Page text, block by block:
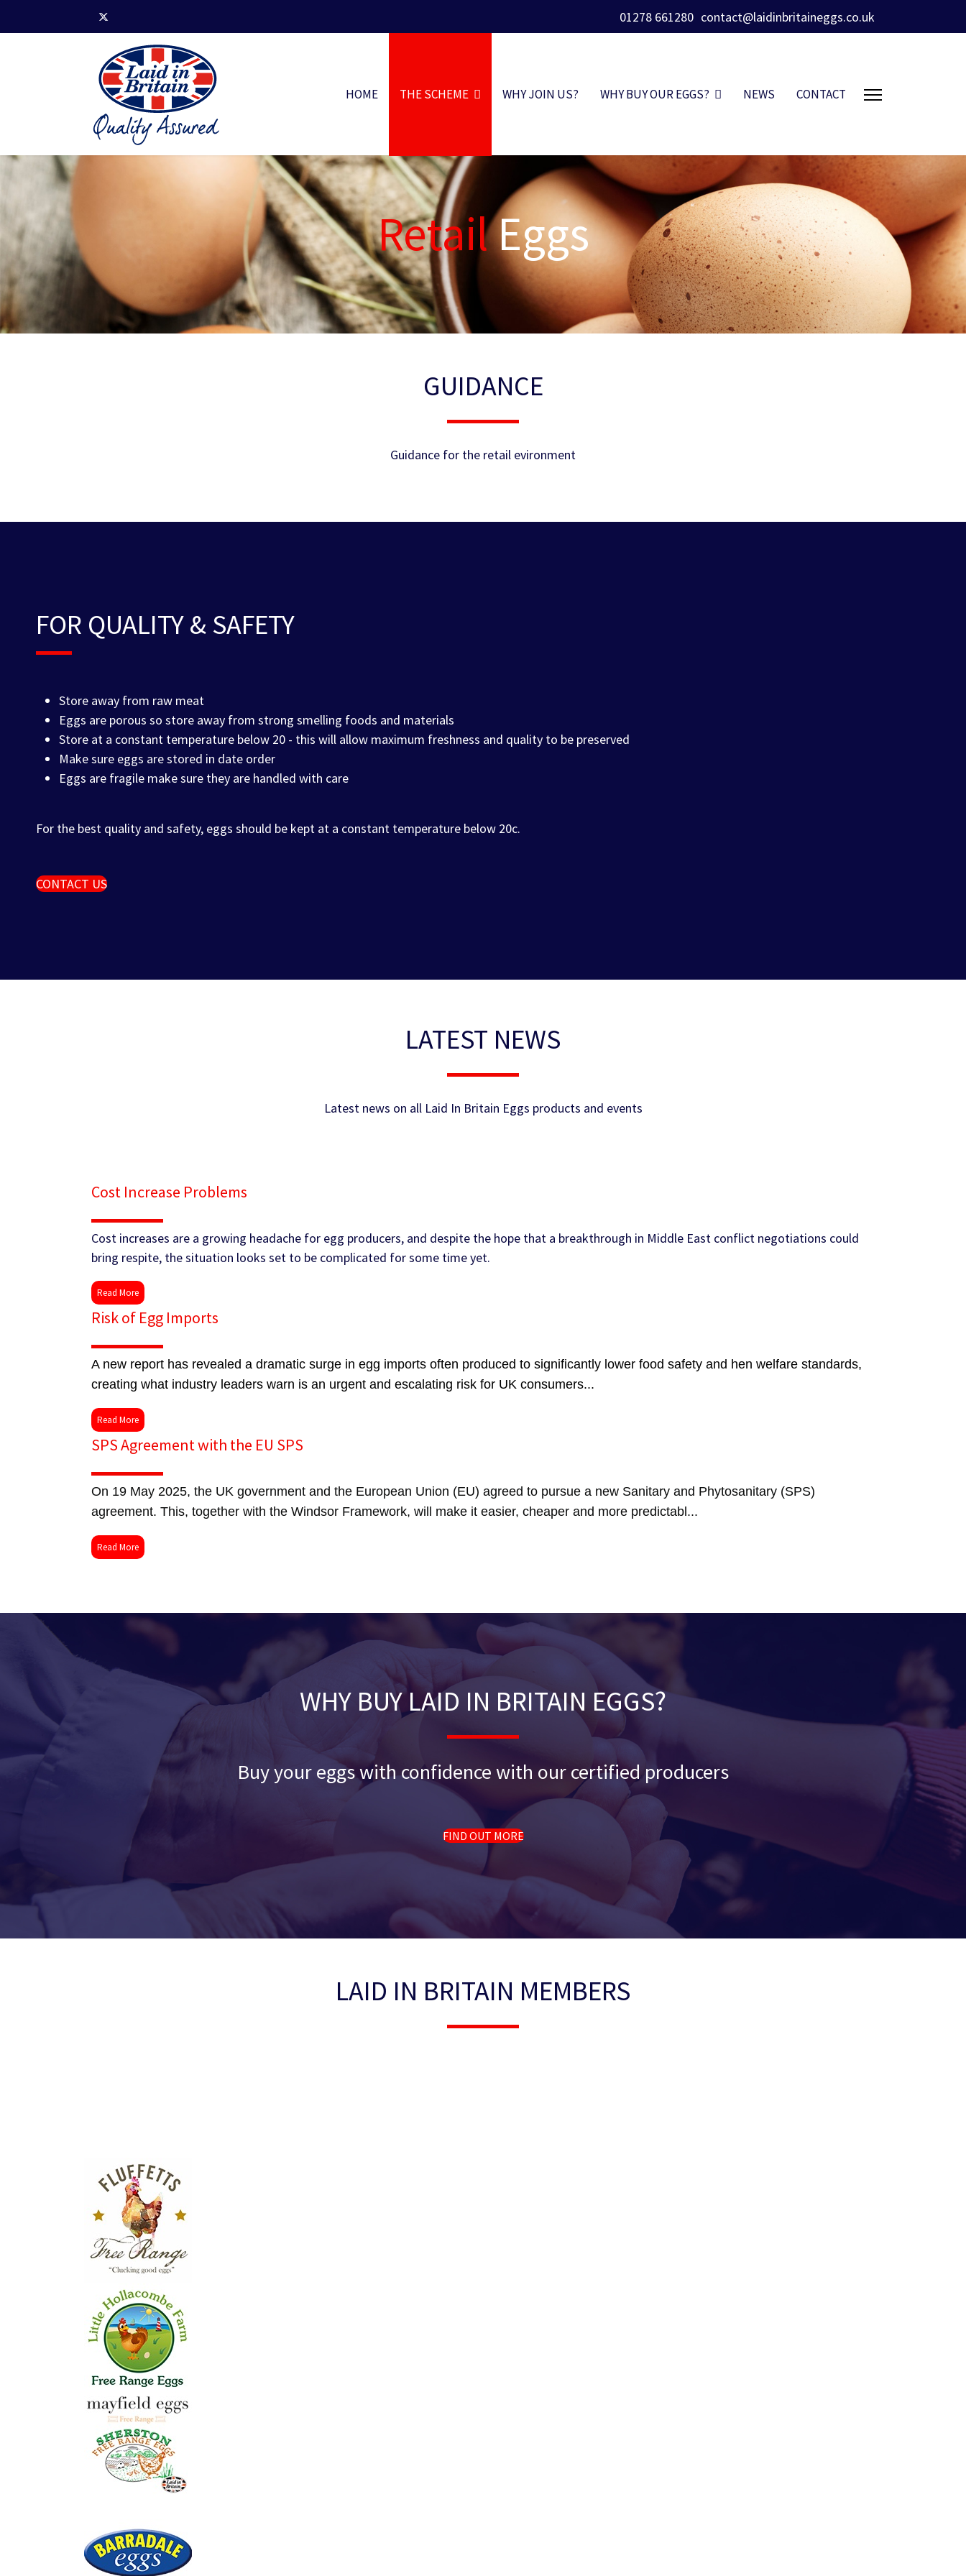
01278 661280 contact@laidinbritaineggs.co.uk
HOME THE SCHEME WHY JOIN US? WHY BUY OUR EGGS? NEWS CONTACT
RetailEggs
GUIDANCE
Guidance for the retail evironment
FOR QUALITY & SAFETY
Store away from raw meat
Eggs are porous so store away from strong smelling foods and materials
Store at a constant temperature below 20 - this will allow maximum freshness and quality to be preserved
Make sure eggs are stored in date order
Eggs are fragile make sure they are handled with care
For the best quality and safety, eggs should be kept at a constant temperature below 20c.
CONTACT US
LATEST NEWS
Latest news on all Laid In Britain Eggs products and events
Cost Increase Problems
Cost increases are a growing headache for egg producers, and despite the hope that a breakthrough in Middle East conflict negotiations could
bring respite, the situation looks set to be complicated for some time yet.
Read More
Risk of Egg Imports
A new report has revealed a dramatic surge in egg imports often produced to significantly lower food safety and hen welfare standards,
creating what industry leaders warn is an urgent and escalating risk for UK consumers...
Read More
SPS Agreement with the EU SPS
On 19 May 2025, the UK government and the European Union (EU) agreed to pursue a new Sanitary and Phytosanitary (SPS)
agreement. This, together with the Windsor Framework, will make it easier, cheaper and more predictabl...
Read More
WHY BUY LAID IN BRITAIN EGGS?
Buy your eggs with confidence with our certified producers
FIND OUT MORE
LAID IN BRITAIN MEMBERS